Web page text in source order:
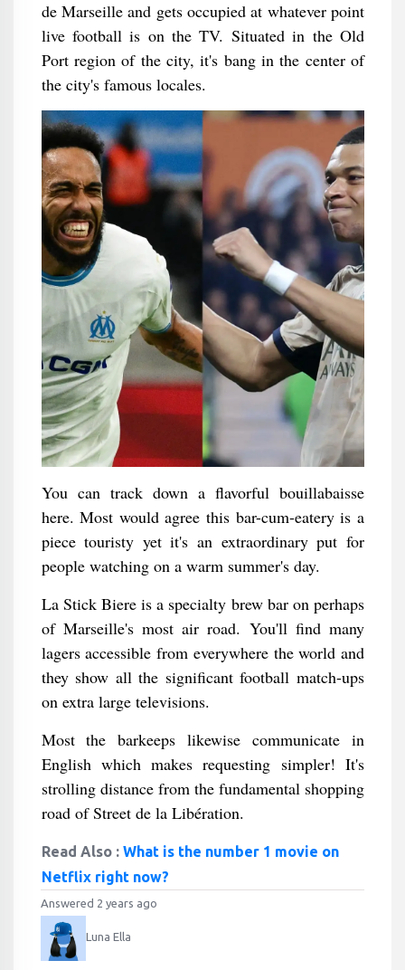
de Marseille and gets occupied at whatever point
live football is on the TV. Situated in the Old
Port region of the city, it's bang in the center of
the city's famous locales.
You can track down a flavorful bouillabaisse
here. Most would agree this bar-cum-eatery is a
piece touristy yet it's an extraordinary put for
people watching on a warm summer's day.
La Stick Biere is a specialty brew bar on perhaps
of Marseille's most air road. You'll find many
lagers accessible from everywhere the world and
they show all the significant football match-ups
on extra large televisions.
Most the barkeeps likewise communicate in
English which makes requesting simpler! It's
strolling distance from the fundamental shopping
road of Street de la Libération.
Read Also : What is the number 1 movie on
Netflix right now?
Answered 2 years ago
Luna Ella